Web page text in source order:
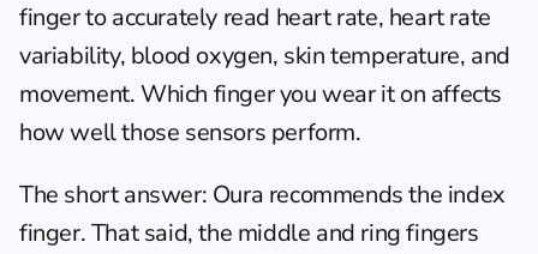
finger to accurately read heart rate, heart rate
variability, blood oxygen, skin temperature, and
movement. Which finger you wear it on affects
how well those sensors perform.
The short answer: Oura recommends the index
finger. That said, the middle and ring fingers